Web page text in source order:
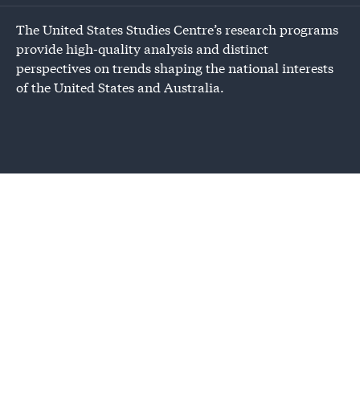
About
Experts
The United States Studies Centre’s research programs
provide high-quality analysis and distinct
perspectives on trends shaping the national interests
of the United States and Australia.